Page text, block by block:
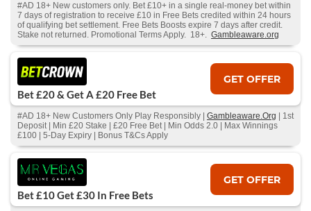
#AD 18+ New customers only. Bet £10+ in a single real-money bet within
7 days of registration to receive £10 in Free Bets credited within 24 hours
of qualifying bet settlement. Free Bets Boosts expire 7 days after credit.
Stake not returned. Promotional Terms Apply. 18+. Gambleaware.org
Bet £20 & Get A £20 Free Bet
GET OFFER
#AD 18+ New Customers Only Play Responsibly | Gambleaware.Org | 1st
Deposit | Min £20 Stake | £20 Free Bet | Min Odds 2.0 | Max Winnings
£100 | 5-Day Expiry | Bonus T&Cs Apply
Bet £10 Get £30 In Free Bets
GET OFFER